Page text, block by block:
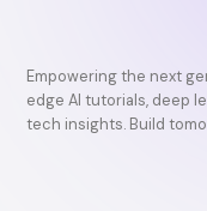
Empowering the next
edge AI tutorials, deep
tech insights. Build